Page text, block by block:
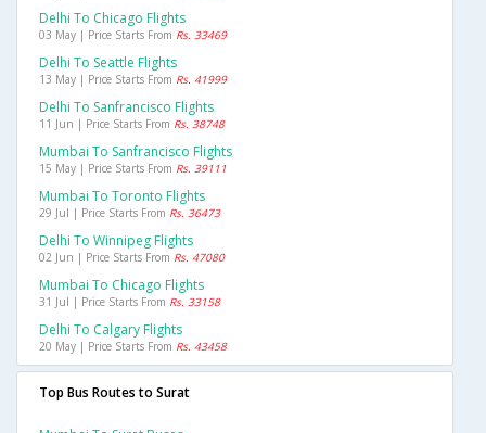
Delhi To Chicago Flights
03 May | Price Starts From Rs. 33469
Delhi To Seattle Flights
13 May | Price Starts From Rs. 41999
Delhi To Sanfrancisco Flights
11 Jun | Price Starts From Rs. 38748
Mumbai To Sanfrancisco Flights
15 May | Price Starts From Rs. 39111
Mumbai To Toronto Flights
29 Jul | Price Starts From Rs. 36473
Delhi To Winnipeg Flights
02 Jun | Price Starts From Rs. 47080
Mumbai To Chicago Flights
31 Jul | Price Starts From Rs. 33158
Delhi To Calgary Flights
20 May | Price Starts From Rs. 43458
Top Bus Routes to Surat